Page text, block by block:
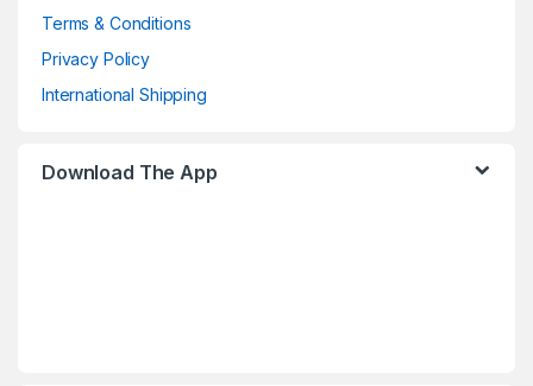
Terms & Conditions
Privacy Policy
International Shipping
Download The App